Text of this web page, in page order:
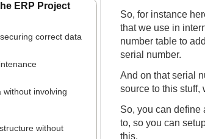
ERP Project
correct data
without involving
without
So, for instance
that we use in
number table to
serial number.
And on that serial
source to this stuff,
So, you can define
to, so you can
this.